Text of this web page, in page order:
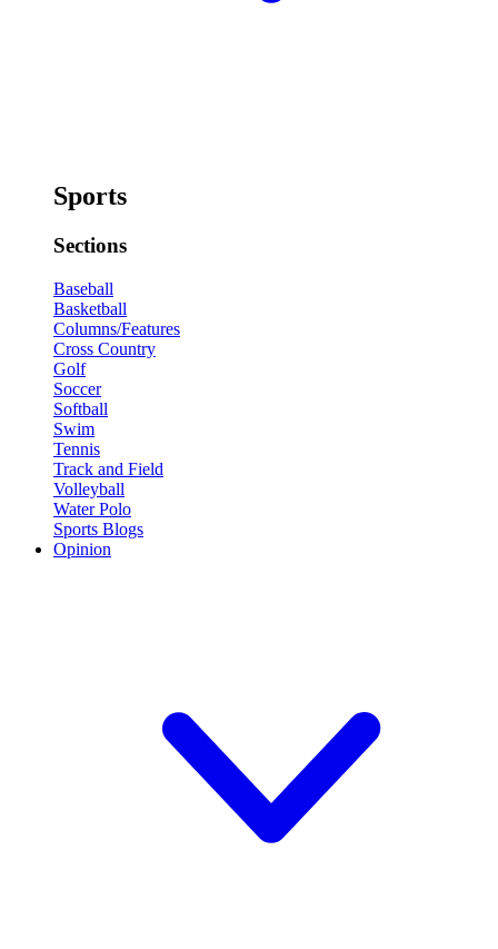
Sports
Sections
Baseball
Basketball
Columns/Features
Cross Country
Golf
Soccer
Softball
Swim
Tennis
Track and Field
Volleyball
Water Polo
Sports Blogs
Opinion